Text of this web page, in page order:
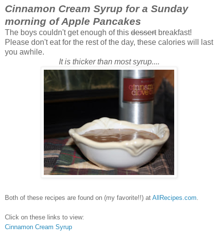
Cinnamon Cream Syrup for a Sunday
morning of Apple Pancakes
The boys couldn't get enough of this dessertbreakfast!
Please don't eat for the rest of the day, these calories will last
you awhile.
It is thicker than most syrup....
Both of these recipes are found on (my favorite!!) at AllRecipes.com
Click on these links to view:
Cinnamon Cream Syrup